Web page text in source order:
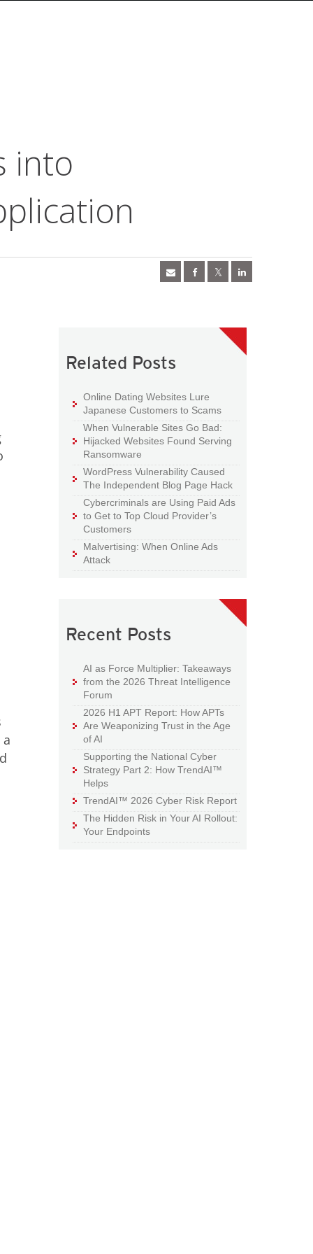
into
Related Posts
Online Dating Websites Lure
Japanese Customers to Scams
When Vulnerable Sites Go Bad:
Hijacked Websites Found Serving
Ransomware
WordPress Vulnerability Caused
The Independent Blog Page Hack
Cybercriminals are Using Paid Ads
to Get to Top Cloud Provider’s
Customers
Malvertising: When Online Ads
Attack
Recent Posts
AI as Force Multiplier: Takeaways
from the 2026 Threat Intelligence
Forum
2026 H1 APT Report: How APTs
Are Weaponizing Trust in the Age
of AI
Supporting the National Cyber
Strategy Part 2: How TrendAI™
Helps
TrendAI™ 2026 Cyber Risk Report
The Hidden Risk in Your AI Rollout:
Your Endpoints